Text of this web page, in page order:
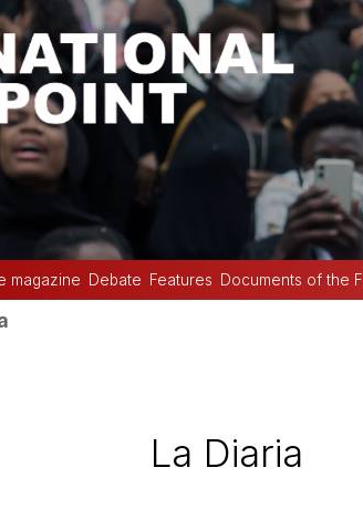
magazine Debate Features Documents of the FI
La Diaria